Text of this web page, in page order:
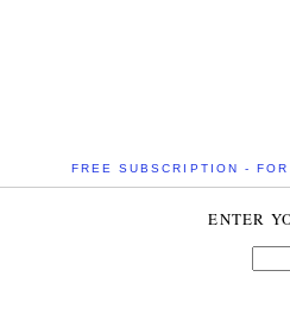
FREE SUBSCRIPTION -
ENTER